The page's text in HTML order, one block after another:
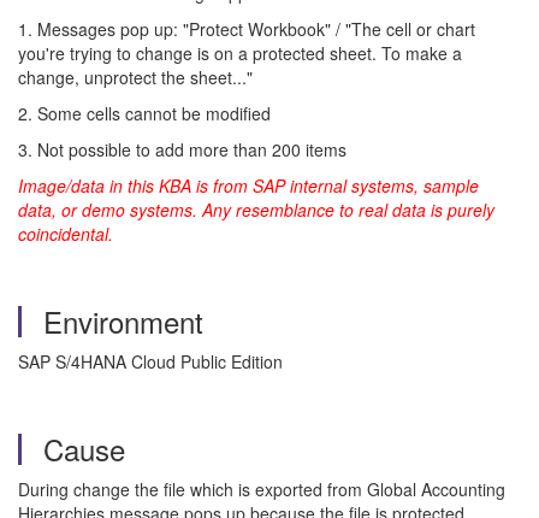
1. Messages pop up: "Protect Workbook" / "The cell or chart
you're trying to change is on a protected sheet. To make a
change, unprotect the sheet..."
2. Some cells cannot be modified
3. Not possible to add more than 200 items
Image/data in this KBA is from SAP internal systems, sample
data, or demo systems. Any resemblance to real data is purely
coincidental.
Environment
SAP S/4HANA Cloud Public Edition
Cause
During change the file which is exported from Global Accounting
Hierarchies message pops up because the file is protected.